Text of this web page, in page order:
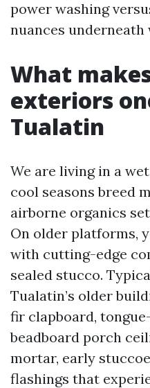
power washing
nuances underneath
What
exteriors
Tualatin
We are living in a
cool seasons breed
airborne organics
On older platforms,
with cutting-edge
sealed stucco.
Tualatin’s older
fir clapboard,
beadboard porch
mortar, early
flashings that